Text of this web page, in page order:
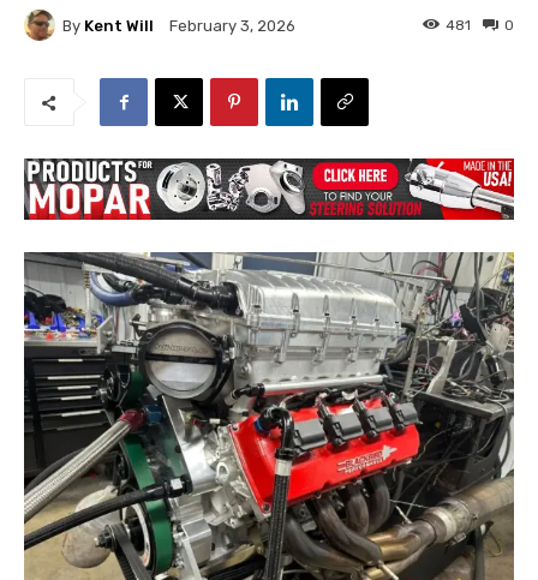
By Kent Will February 3, 2026 0
481